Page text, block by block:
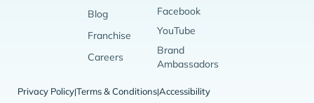
Blog
Franchise
Careers
Facebook
YouTube
Brand
Ambassadors
Privacy Policy|Terms & Conditions|Accessibility